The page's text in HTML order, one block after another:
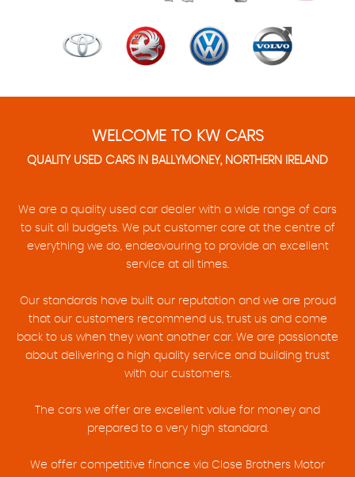
WELCOME TO KW CARS
QUALITY USED CARS IN BALLYMONEY, NORTHERN IRELAND
We are a quality used car dealer with a wide range of cars
to suit all budgets. We put customer care at the centre of
everything we do, endeavouring to provide an excellent
service at all times.
Our standards have built our reputation and we are proud
that our customers recommend us, trust us and come
back to us when they want another car. We are passionate
about delivering a high quality service and building trust
with our customers.
The cars we offer are excellent value for money and
prepared to a very high standard.
We offer competitive finance via Close Brothers Motor